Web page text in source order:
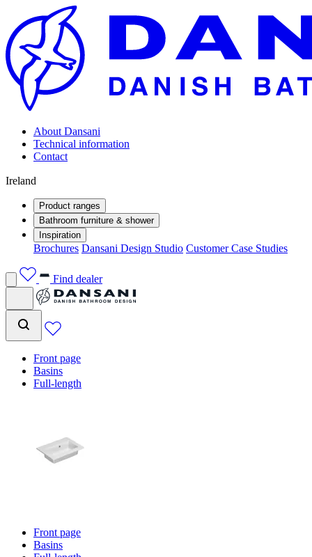
About Dansani
Technical information
Contact
Ireland
Product ranges
Bathroom furniture & shower
Inspiration
Brochures Dansani Design Studio Customer Case Studies
Find dealer
Front page
Basins
Full-length
Front page
Basins